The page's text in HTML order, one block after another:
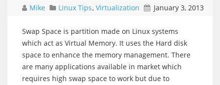
Mike Linux Tips, Virtualization January 3, 2013
Swap Space is partition made on Linux systems
which act as Virtual Memory. It uses the Hard disk
space to enhance the memory management. There
are many applications available in market which
requires high swap space to work but due to